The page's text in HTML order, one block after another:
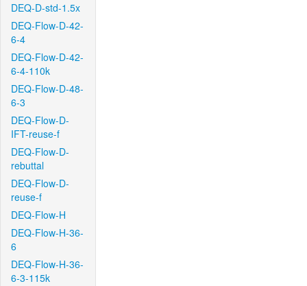
DEQ-D-std-1.5x
DEQ-Flow-D-42-
6-4
DEQ-Flow-D-42-
6-4-110k
DEQ-Flow-D-48-
6-3
DEQ-Flow-D-
IFT-reuse-f
DEQ-Flow-D-
rebuttal
DEQ-Flow-D-
reuse-f
DEQ-Flow-H
DEQ-Flow-H-36-
6
DEQ-Flow-H-36-
6-3-115k